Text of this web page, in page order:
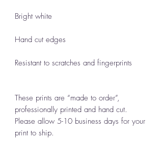
Bright white
Hand cut edges
Resistant to scratches and fingerprints
These prints are “made to order”,
professionally printed and hand cut.
Please allow 5-10 business days for your
print to ship.